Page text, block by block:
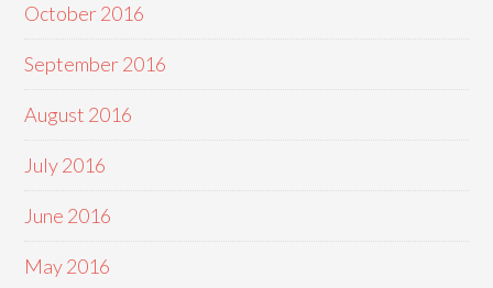
October 2016
September 2016
August 2016
July 2016
June 2016
May 2016